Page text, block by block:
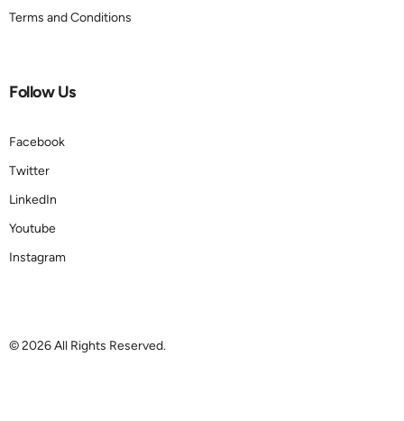
Terms and Conditions
Follow Us
Facebook
Twitter
LinkedIn
Youtube
Instagram
© 2026 All Rights Reserved.